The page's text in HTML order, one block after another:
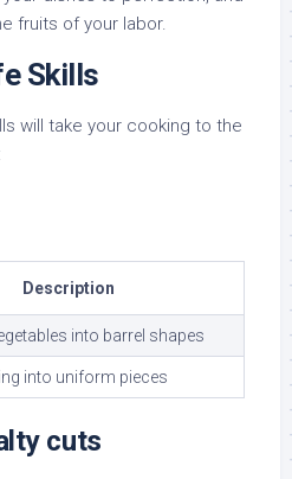
fruits of your labor.
Skills
will take your cooking to the
Description
into barrel shapes
into uniform pieces
cuts